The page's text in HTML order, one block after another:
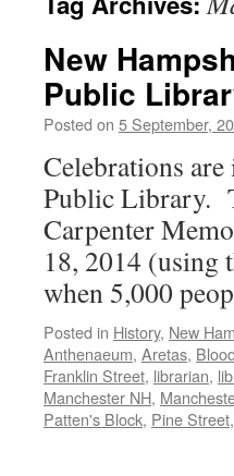
New
Public
Posted on 5 September,
Celebrations
Public Library.
Carpenter
18, 2014 (using
when 5,000
Posted in History, New
Anthenaeum, Aretas, Blood
Franklin Street, librarian,
Manchester NH,
Patten's Block, Pine Street,